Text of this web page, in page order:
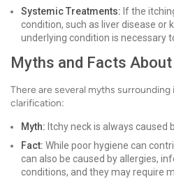
Systemic Treatments: If the
condition, such as liver disease or
underlying condition is necessary
Myths and Facts
There are several myths
clarification:
Myth: Itchy neck is always caused
Fact: While poor hygiene can
can also be caused by allergies,
conditions, and they may require